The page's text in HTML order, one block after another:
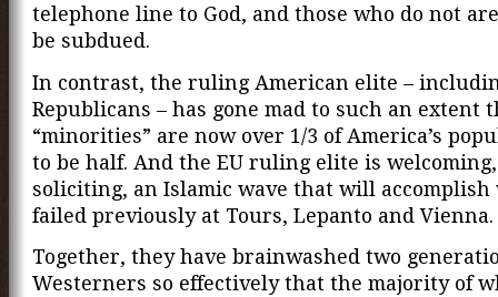
telephone line to God, and those who do not
be subdued.
In contrast, the ruling American elite –
Republicans – has gone mad to such an extent
“minorities” are now over 1/3 of America’s
to be half. And the EU ruling elite is
soliciting, an Islamic wave that will
failed previously at Tours, Lepanto and Vienna.
Together, they have brainwashed two
Westerners so effectively that the majority of